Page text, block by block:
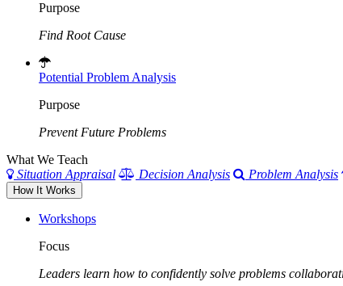
Purpose
Find Root Cause
Potential Problem Analysis
Purpose
Prevent Future Problems
What We Teach
Situation Appraisal
Decision Analysis Problem Analysis
How It Works
Workshops
Focus
Leaders learn how to confidently solve problems